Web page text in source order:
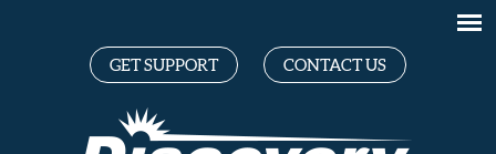
GET SUPPORT CONTACT US